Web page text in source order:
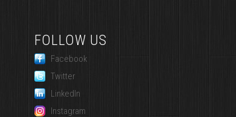
FOLLOW US
Facebook
Twitter
LinkedIn
Instagram